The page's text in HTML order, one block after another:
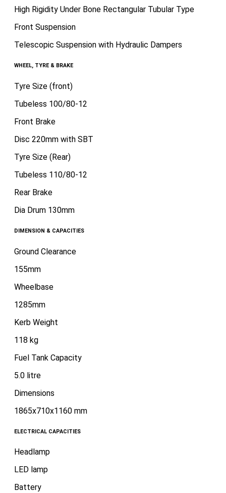
High Rigidity Under Bone Rectangular Tubular Type
Front Suspension
Telescopic Suspension with Hydraulic Dampers
WHEEL, TYRE & BRAKE
Tyre Size (front)
Tubeless 100/80-12
Front Brake
Disc 220mm with SBT
Tyre Size (Rear)
Tubeless 110/80-12
Rear Brake
Dia Drum 130mm
DIMENSION & CAPACITIES
Ground Clearance
155mm
Wheelbase
1285mm
Kerb Weight
118 kg
Fuel Tank Capacity
5.0 litre
Dimensions
1865x710x1160 mm
ELECTRICAL CAPACITIES
Headlamp
LED lamp
Battery